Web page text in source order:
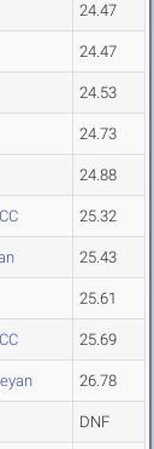
24.47
24.47
24.53
24.73
24.88
25.32
25.43
25.61
25.69
26.78
DNF